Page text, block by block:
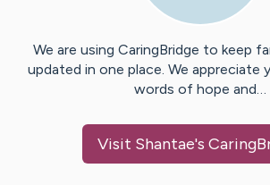
We are using CaringBridge to keep
updated in one place. We appreciate
words of hope and…
Visit Shantae's